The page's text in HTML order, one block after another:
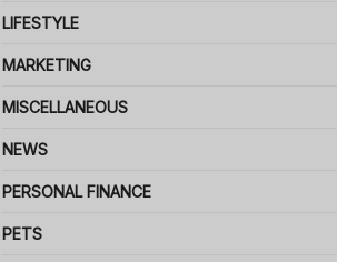
LIFESTYLE
MARKETING
MISCELLANEOUS
NEWS
PERSONAL FINANCE
PETS